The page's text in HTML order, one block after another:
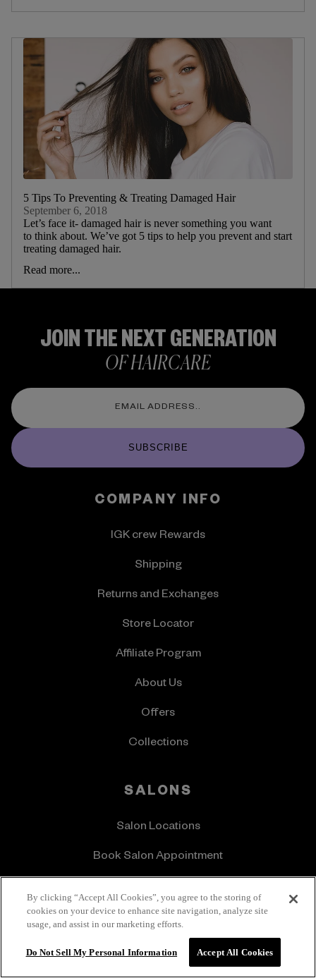
5 Tips To Preventing & Treating Damaged Hair
September 6, 2018
Let’s face it- damaged hair is never something you want
to think about. We’ve got 5 tips to help you prevent and start
treating damaged hair.
Read more...
JOIN THE NEXT GENERATION
OF HAIRCARE
SUBSCRIBE
COMPANY INFO
IGK crew Rewards
Shipping
Returns and Exchanges
Store Locator
Affiliate Program
About Us
Offers
Collections
SALONS
Salon Locations
Book Salon Appointment
CONTACT US
Get In Touch
By clicking “Accept All Cookies”, you agree to the storing of
cookies on your device to enhance site navigation, analyze site
usage, and assist in our marketing efforts.
Do Not Sell My Personal Information Accept All Cookies